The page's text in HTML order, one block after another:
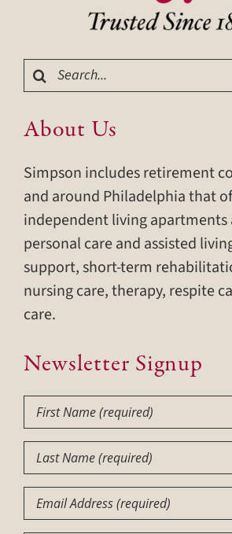
Search
for:
About Us
Simpson includes retirement
and around Philadelphia that
independent living apartments
personal care and assisted
support, short-term
nursing care, therapy, respite
care.
Newsletter Signup
First
Name(Required)
Last
Name(Required)
Email